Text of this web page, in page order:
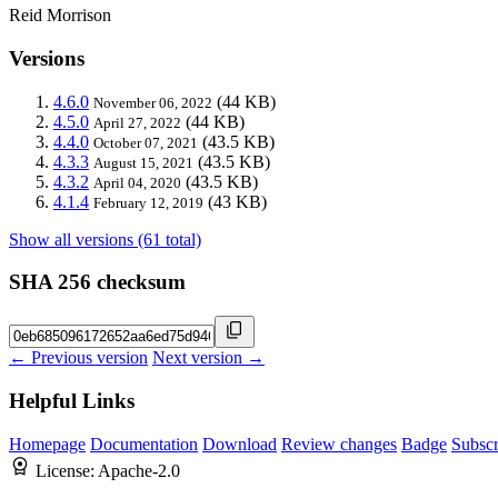
Reid Morrison
Versions
4.6.0 November 06, 2022 (44 KB)
4.5.0 April 27, 2022 (44 KB)
4.4.0 October 07, 2021 (43.5 KB)
4.3.3 August 15, 2021 (43.5 KB)
4.3.2 April 04, 2020 (43.5 KB)
4.1.4 February 12, 2019 (43 KB)
Show all versions (61 total)
SHA 256 checksum
← Previous version Next version →
Helpful Links
Homepage Documentation Download Review changes Badge
License: Apache-2.0